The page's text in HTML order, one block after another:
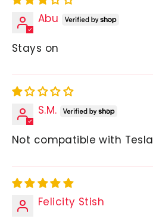
Abu
Stays on
S.M.
Not compatible with Tesla
Felicity Stish